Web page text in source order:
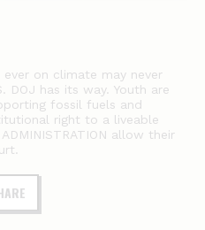
on climate may never
DOJ has its way. Youth are
fossil fuels and
right to a liveable
allow their